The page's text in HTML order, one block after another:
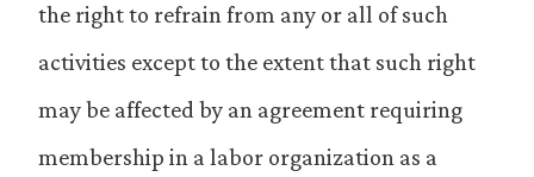
the right to refrain from any or all of such
activities except to the extent that such right
may be affected by an agreement requiring
membership in a labor organization as a